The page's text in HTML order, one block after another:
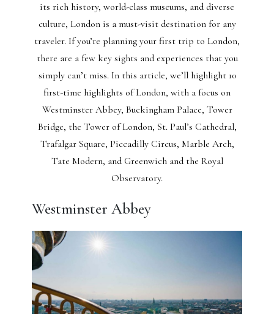
its rich history, world-class museums, and diverse
culture, London is a must-visit destination for any
traveler. If you’re planning your first trip to London,
there are a few key sights and experiences that you
simply can’t miss. In this article, we’ll highlight 10
first-time highlights of London, with a focus on
Westminster Abbey, Buckingham Palace, Tower
Bridge, the Tower of London, St. Paul’s Cathedral,
Trafalgar Square, Piccadilly Circus, Marble Arch,
Tate Modern, and Greenwich and the Royal
Observatory.
Westminster Abbey